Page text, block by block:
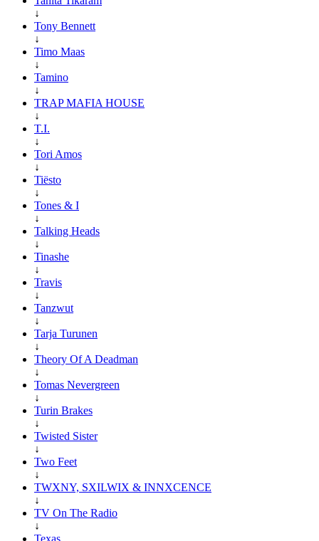
↓
Tony Bennett
↓
Timo Maas
↓
Tamino
↓
TRAP MAFIA HOUSE
↓
T.I.
↓
Tori Amos
↓
Tiësto
↓
Tones & I
↓
Talking Heads
↓
Tinashe
↓
Travis
↓
Tanzwut
↓
Tarja Turunen
↓
Theory Of A Deadman
↓
Tomas Nevergreen
↓
Turin Brakes
↓
Twisted Sister
↓
Two Feet
↓
TWXNY, SXILWIX & INNXCENCE
↓
TV On The Radio
↓
Texas